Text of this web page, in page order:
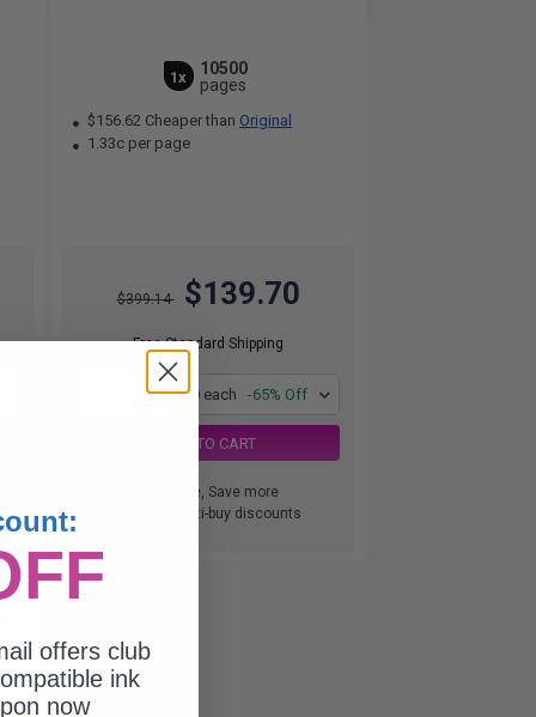
1x
10500
pages
$156.62 Cheaper than Original
1.33c per page
$399.14 $139.70
Free Standard Shipping
$139.70 each -65% Off
ADD TO CART
Buy more, Save more
with our multi-buy discounts
offers club
ink
now